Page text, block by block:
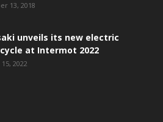
13, 2018
unveils its new electric
at Intermot 2022
2022